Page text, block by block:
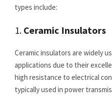
types include:
1. Ceramic Insulators
Ceramic insulators are widely
applications due to their
high resistance to electrical
typically used in power